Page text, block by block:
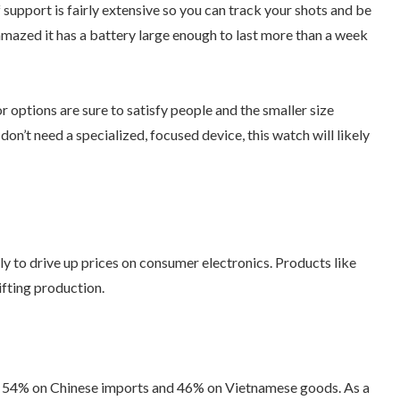
is fairly extensive so you can track your shots and be
it has a battery large enough to last more than a week
are sure to satisfy people and the smaller size
need a specialized, focused device, this watch will likely
to drive up prices on consumer electronics. Products like
production.
on Chinese imports and 46% on Vietnamese goods. As a